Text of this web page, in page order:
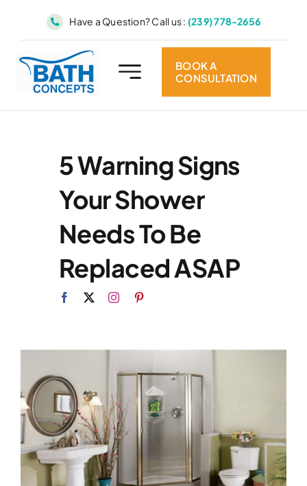
Have a Question? Call us : (239) 778-2656
BOOK A
CONSULTATION
5 Warning Signs
Your Shower
Needs To Be
Replaced ASAP